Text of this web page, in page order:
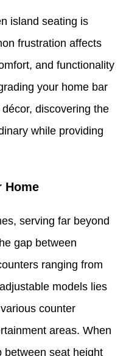
island seating is
frustration affects
and functionality
your home bar
discovering the
while providing
Home
serving far beyond
gap between
ranging from
models lies
counter
areas. When
between seat height